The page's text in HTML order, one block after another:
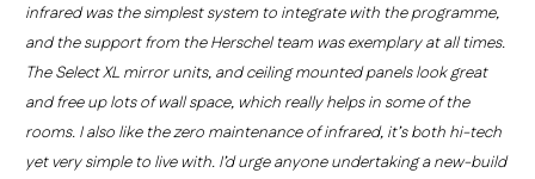
infrared was the simplest system to integrate with the programme,
and the support from the Herschel team was exemplary at all times.
The Select XL mirror units, and ceiling mounted panels look great
and free up lots of wall space, which really helps in some of the
rooms. I also like the zero maintenance of infrared, it’s both hi-tech
yet very simple to live with. I’d urge anyone undertaking a new-build